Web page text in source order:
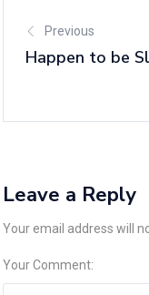
Previous
Happen to be
Leave a Reply
Your email address will
Your Comment: